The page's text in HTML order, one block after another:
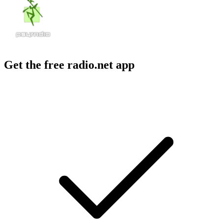
Get the free radio.net app